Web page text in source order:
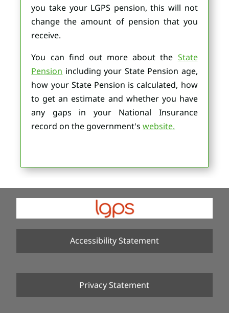
you take your LGPS pension, this will not
change the amount of pension that you
receive.
You can find out more about the State
Pension including your State Pension age,
how your State Pension is calculated, how
to get an estimate and whether you have
any gaps in your National Insurance
record on the government'swebsite.
Accessibility Statement
Privacy Statement